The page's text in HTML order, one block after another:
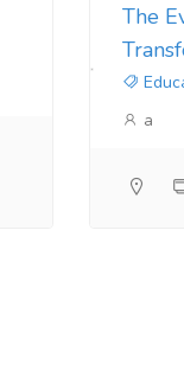
The
a